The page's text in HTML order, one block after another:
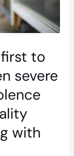
to
severe
with